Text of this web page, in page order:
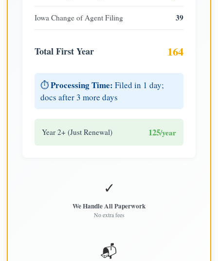
Iowa Change of Agent Filing 39
Total First Year 164
⏱️Processing Time: Filed in 1 day;
docs after 3 more days
Year 2+ (Just Renewal) 125/year
✓
We Handle All Paperwork
No extra fees
📬